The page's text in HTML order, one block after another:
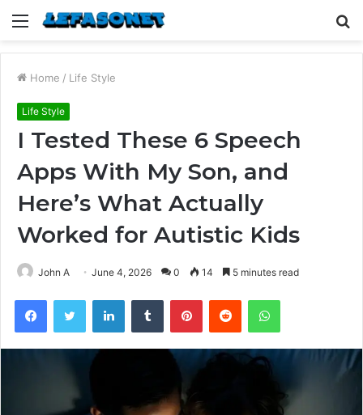
Menu
Home / Life Style
Life Style
I Tested These 6 Speech
Apps With My Son, and
Here’s What Actually
Worked for Autistic Kids
John A June 4, 2026 0 14 5 minutes read
FacebookTwitter LinkedInTumblr PinterestReddit WhatsApp